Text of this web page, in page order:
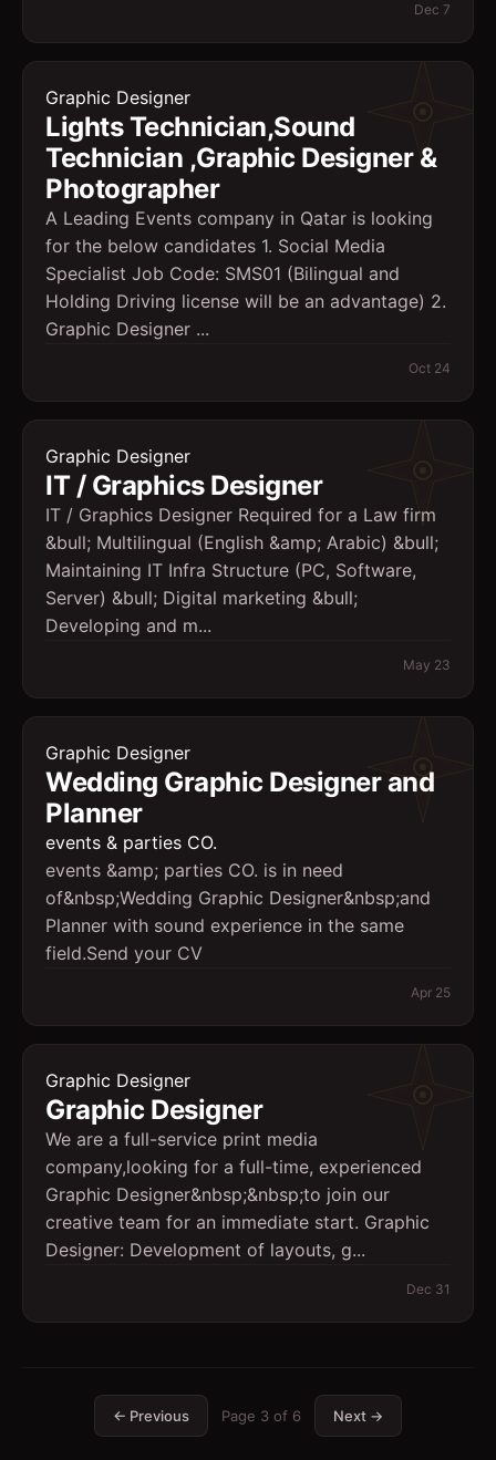
Dec 7
Graphic Designer
Lights Technician,Sound
Technician ,Graphic Designer &
Photographer
A Leading Events company in Qatar is looking
for the below candidates 1. Social Media
Specialist Job Code: SMS01 (Bilingual and
Holding Driving license will be an advantage) 2.
Graphic Designer ...
Oct 24
Graphic Designer
IT / Graphics Designer
IT / Graphics Designer Required for a Law firm
&bull; Multilingual (English &amp; Arabic) &bull;
Maintaining IT Infra Structure (PC, Software,
Server) &bull; Digital marketing &bull;
Developing and m...
May 23
Graphic Designer
Wedding Graphic Designer and
Planner
events & parties CO.
events &amp; parties CO. is in need
of&nbsp;Wedding Graphic Designer&nbsp;and
Planner with sound experience in the same
field.Send your CV
Apr 25
Graphic Designer
Graphic Designer
We are a full-service print media
company,looking for a full-time, experienced
Graphic Designer&nbsp;&nbsp;to join our
creative team for an immediate start. Graphic
Designer: Development of layouts, g...
Dec 31
← Previous Page 3 of 6 Next →